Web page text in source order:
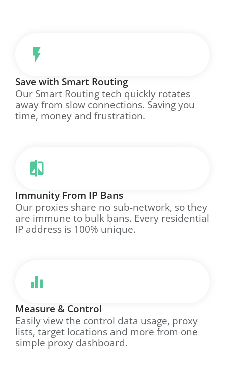
Save with Smart Routing
Our Smart Routing tech quickly rotates
away from slow connections. Saving you
time, money and frustration.
Immunity From IP Bans
Our proxies share no sub-network, so they
are immune to bulk bans. Every residential
IP address is 100% unique.
Measure & Control
Easily view the control data usage, proxy
lists, target locations and more from one
simple proxy dashboard.